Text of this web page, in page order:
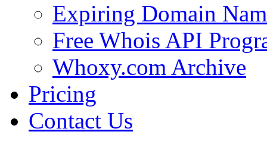
Expiring Domain
Free Whois API
Whoxy.com Archive
Pricing
Contact Us